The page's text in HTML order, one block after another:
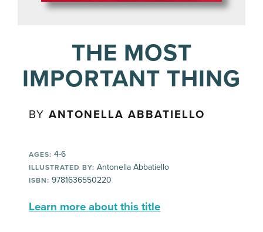
THE MOST
IMPORTANT THING
BYANTONELLA ABBATIELLO
AGES: 4-6
ILLUSTRATED BY: Antonella Abbatiello
ISBN: 9781636550220
Learn more about this title